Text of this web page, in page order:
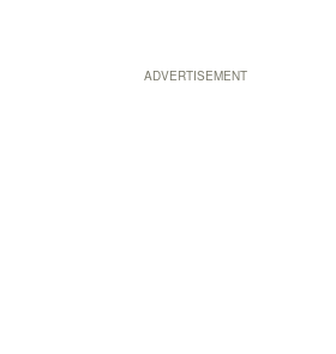
ADVERTISEMENT